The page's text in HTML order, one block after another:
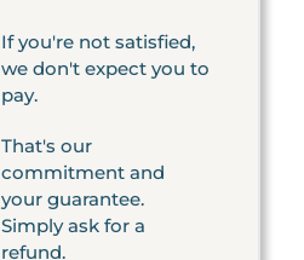
If you're not satisfied,
we don't expect you to
pay.
That's our
commitment and
your guarantee.
Simply ask for a
refund.